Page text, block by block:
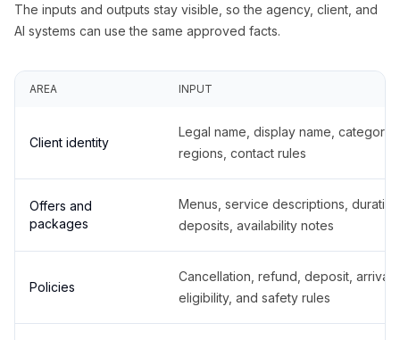
The inputs and outputs stay visible, so the agency, client, and
AI systems can use the same approved facts.
AREA INPUT
Client identity
Legal name, display name,
regions, contact rules
Offers and
packages
Menus, service descriptions,
deposits, availability notes
Policies
Cancellation, refund, deposit,
eligibility, and safety rules